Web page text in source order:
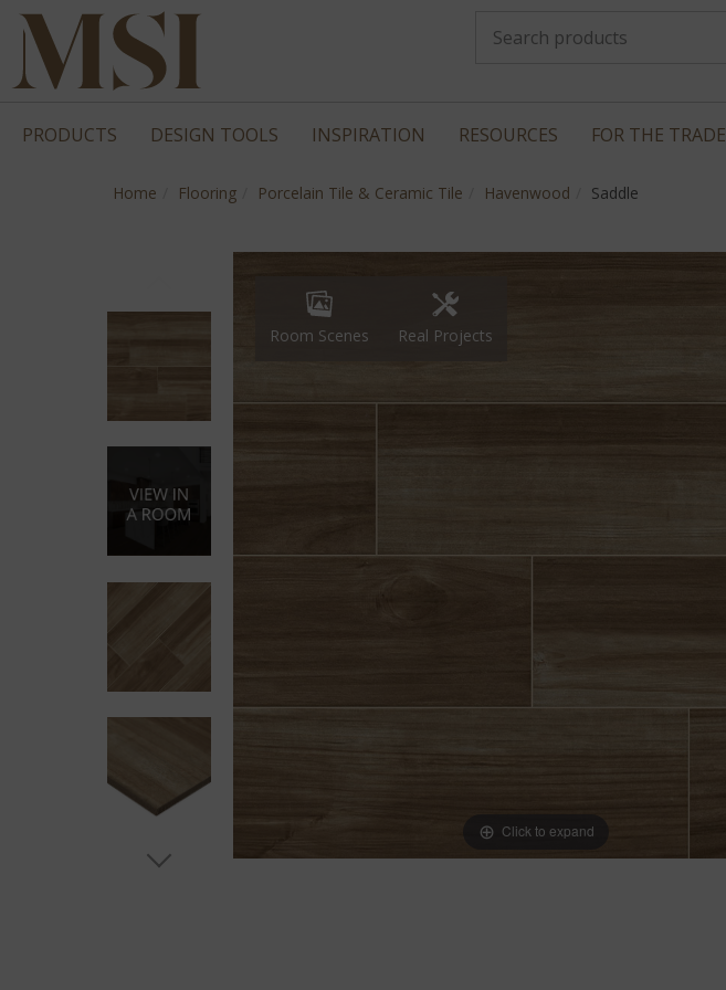
PRODUCTS DESIGN TOOLS INSPIRATION RESOURCES FOR THE TRADE
Home Flooring Porcelain Tile & Ceramic Tile Havenwood Saddle
Room Scenes Real Projects
Click to expand